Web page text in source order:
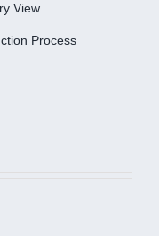
View
Process